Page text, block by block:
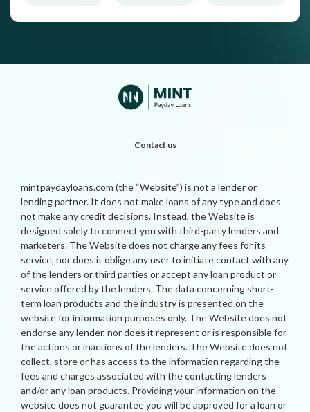
Contact us
mintpaydayloans.com (the “Website”) is not a lender or
lending partner. It does not make loans of any type and does
not make any credit decisions. Instead, the Website is
designed solely to connect you with third-party lenders and
marketers. The Website does not charge any fees for its
service, nor does it oblige any user to initiate contact with any
of the lenders or third parties or accept any loan product or
service offered by the lenders. The data concerning short-
term loan products and the industry is presented on the
website for information purposes only. The Website does not
endorse any lender, nor does it represent or is responsible for
the actions or inactions of the lenders. The Website does not
collect, store or has access to the information regarding the
fees and charges associated with the contacting lenders
and/or any loan products. Providing your information on the
website does not guarantee you will be approved for a loan or